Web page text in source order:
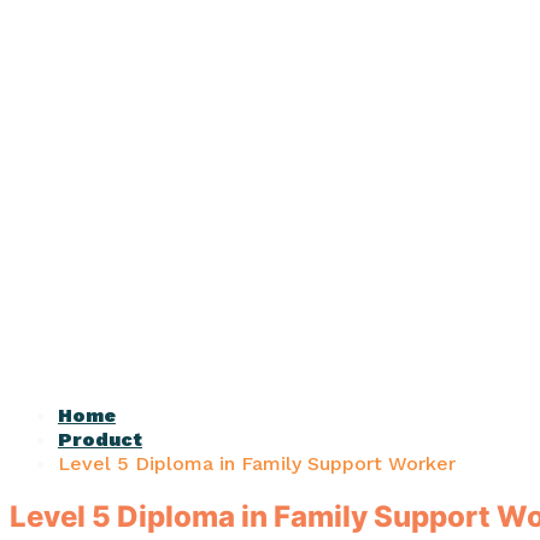
Home
Product
Level 5 Diploma in Family Support Worker
Level 5 Diploma in Family Support